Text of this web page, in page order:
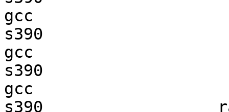
gcc
s390
gcc
s390
gcc
s390